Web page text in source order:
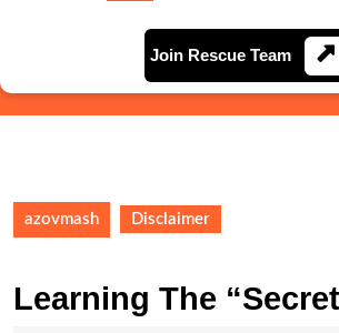
Join Rescue TeamJoin
Team
azovmash Disclaimer
Learning The